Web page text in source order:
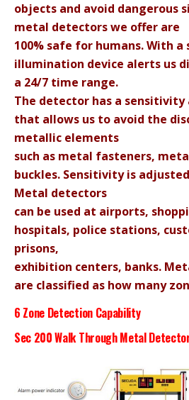
objects and avoid dangerous
metal detectors we offer are
100% safe for humans. With
illumination device alerts us
a 24/7 time range.
The detector has a
that allows us to avoid the
metallic elements
such as metal fasteners,
buckles. Sensitivity is
Metal detectors
can be used at airports,
hospitals, police stations,
prisons,
exhibition centers, banks.
are classified as how many
6 Zone Detection Capability
Sec 200 Walk Through Metal